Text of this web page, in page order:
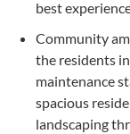
best
Community
the residents
maintenance
spacious
landscaping